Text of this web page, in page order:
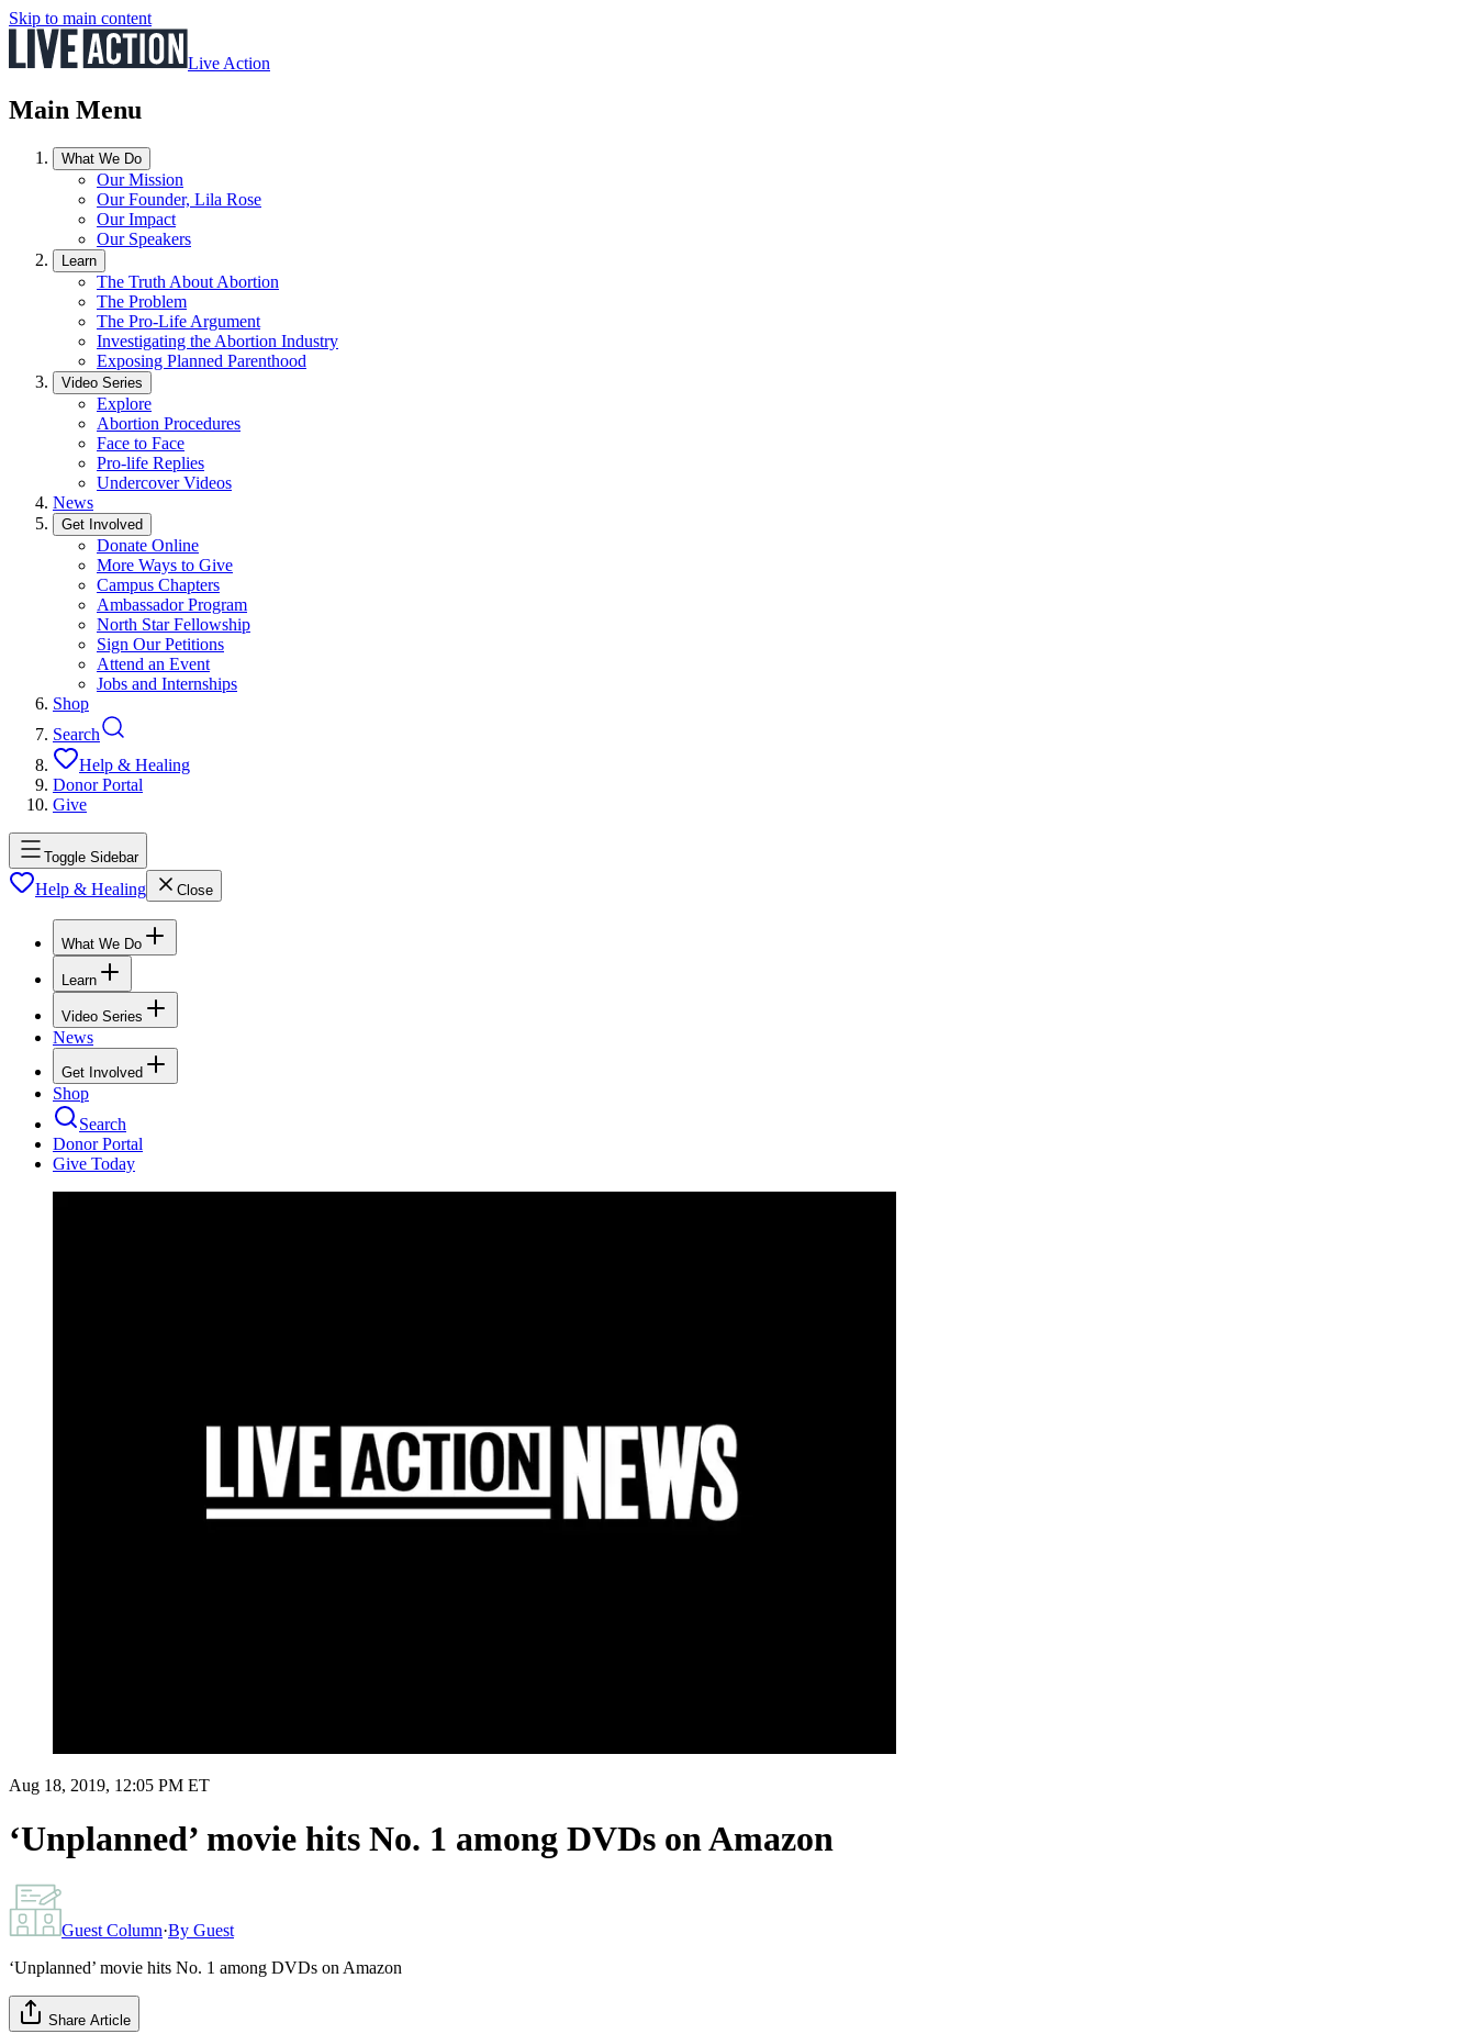
Skip to main content
Live Action
Main Menu
What We Do
Our Mission
Our Founder, Lila Rose
Our Impact
Our Speakers
Learn
The Truth About Abortion
The Problem
The Pro-Life Argument
Investigating the Abortion Industry
Exposing Planned Parenthood
Video Series
Explore
Abortion Procedures
Face to Face
Pro-life Replies
Undercover Videos
News
Get Involved
Donate Online
More Ways to Give
Campus Chapters
Ambassador Program
North Star Fellowship
Sign Our Petitions
Attend an Event
Jobs and Internships
Shop
Search
Help & Healing
Donor Portal
Give
Toggle Sidebar
Help & Healing Close
What We Do
Learn
Video Series
News
Get Involved
Shop
Search
Donor Portal
Give Today
Aug 18, 2019, 12:05 PM ET
‘Unplanned’ movie hits No. 1 among DVDs on Amazon
Guest Column·By Guest
‘Unplanned’ movie hits No. 1 among DVDs on Amazon
Share Article